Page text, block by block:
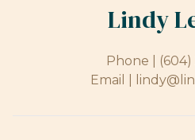
Lindy
Phone |
(604)
Email |